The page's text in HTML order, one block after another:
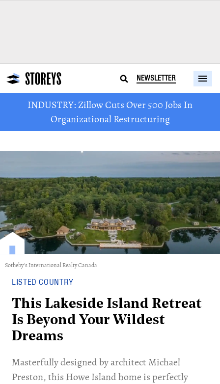
NEWSLETTER
INDUSTRY: Zillow Cuts Over 500 Jobs In
Organizational Restructuring
Sotheby's International Realty Canada
LISTED COUNTRY
This Lakeside Island Retreat
Is Beyond Your Wildest
Dreams
Masterfully designed by architect Michael
Preston, this Howe Island home is perfectly